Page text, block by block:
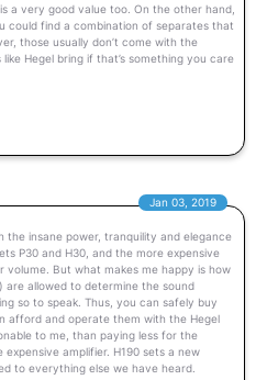
a very good value too. On the other hand,
could find a combination of separates that
those usually don’t come with the
Hegel bring if that’s something you care
Jan 03, 2019
insane power, tranquility and elegance
P30 and H30, and the more expensive
But what makes me happy is how
allowed to determine the sound
so to speak. Thus, you can safely buy
afford and operate them with the Hegel
to me, than paying less for the
amplifier. H190 sets a new
to everything else we have heard.